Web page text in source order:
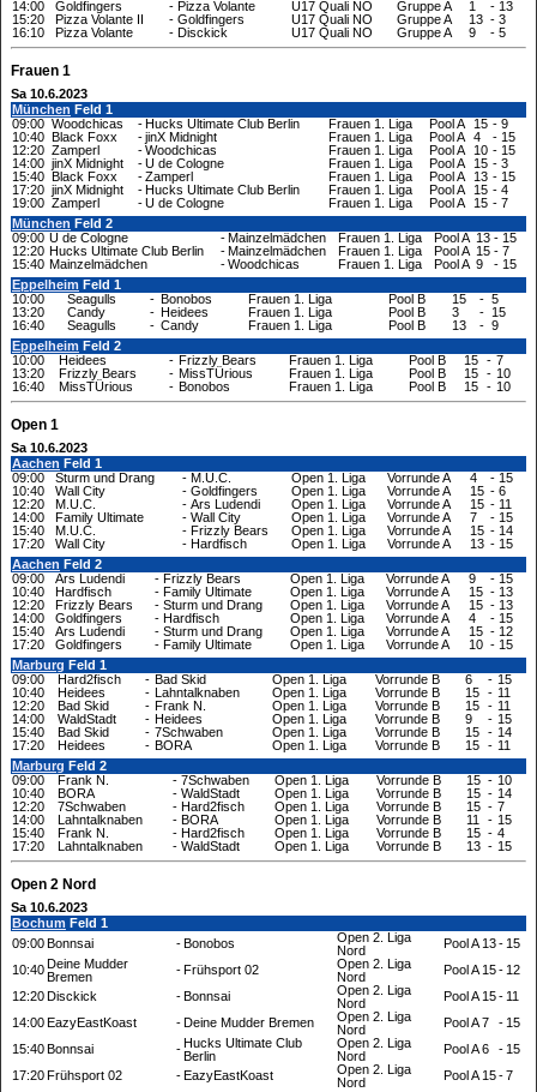
14:00
Goldfingers - Pizza Volante U17 Quali NO Gruppe A 1 - 13
15:20
Pizza Volante II - Goldfingers U17 Quali NO Gruppe A 13 - 3
16:10
Pizza Volante - Disckick U17 Quali NO Gruppe A 9 - 5
Frauen 1
Sa 10.6.2023
München Feld 1
09:00 Woodchicas -Hucks Ultimate Club Berlin Frauen 1. Liga Pool A 15 - 9
10:40 Black Foxx -jinX Midnight Frauen 1. Liga Pool A 4 - 15
12:20 Zamperl -Woodchicas Frauen 1. Liga Pool A 10 - 15
14:00 jinX Midnight -U de Cologne Frauen 1. Liga Pool A 15 - 3
15:40 Black Foxx -Zamperl Frauen 1. Liga Pool A 13 - 15
17:20 jinX Midnight -Hucks Ultimate Club Berlin Frauen 1. Liga Pool A 15 - 4
19:00 Zamperl -U de Cologne Frauen 1. Liga Pool A 15 - 7
München Feld 2
09:00 U de Cologne -Mainzelmädchen Frauen 1. Liga Pool A 13 - 15
12:20 Hucks Ultimate Club Berlin -Mainzelmädchen Frauen 1. Liga Pool A 15 - 7
15:40 Mainzelmädchen -Woodchicas Frauen 1. Liga Pool A 9 - 15
Eppelheim Feld 1
10:00
Seagulls - Bonobos Frauen 1. Liga Pool B 15 - 5
13:20
Candy - Heidees Frauen 1. Liga Pool B 3 - 15
16:40
Seagulls - Candy Frauen 1. Liga Pool B 13 - 9
Eppelheim Feld 2
10:00
Heidees - Frizzly Bears Frauen 1. Liga Pool B 15 - 7
13:20
Frizzly Bears - MissTÜrious Frauen 1. Liga Pool B 15 - 10
16:40
MissTÜrious - Bonobos Frauen 1. Liga Pool B 15 - 10
Open 1
Sa 10.6.2023
Aachen Feld 1
09:00
Sturm und Drang - M.U.C. Open 1. Liga Vorrunde A 4 - 15
10:40
Wall City - Goldfingers Open 1. Liga Vorrunde A 15 - 6
12:20
M.U.C. - Ars Ludendi Open 1. Liga Vorrunde A 15 - 11
14:00
Family Ultimate - Wall City Open 1. Liga Vorrunde A 7 - 15
15:40
M.U.C. - Frizzly Bears Open 1. Liga Vorrunde A 15 - 14
17:20
Wall City - Hardfisch Open 1. Liga Vorrunde A 13 - 15
Aachen Feld 2
09:00
Ars Ludendi - Frizzly Bears Open 1. Liga Vorrunde A 9 - 15
10:40
Hardfisch - Family Ultimate Open 1. Liga Vorrunde A 15 - 13
12:20
Frizzly Bears - Sturm und Drang Open 1. Liga Vorrunde A 15 - 13
14:00
Goldfingers - Hardfisch Open 1. Liga Vorrunde A 4 - 15
15:40
Ars Ludendi - Sturm und Drang Open 1. Liga Vorrunde A 15 - 12
17:20
Goldfingers - Family Ultimate Open 1. Liga Vorrunde A 10 - 15
Marburg Feld 1
09:00
Hard2fisch - Bad Skid Open 1. Liga Vorrunde B 6 - 15
10:40
Heidees - Lahntalknaben Open 1. Liga Vorrunde B 15 - 11
12:20
Bad Skid - Frank N. Open 1. Liga Vorrunde B 15 - 11
14:00
WaldStadt - Heidees Open 1. Liga Vorrunde B 9 - 15
15:40
Bad Skid - 7Schwaben Open 1. Liga Vorrunde B 15 - 14
17:20
Heidees - BORA Open 1. Liga Vorrunde B 15 - 11
Marburg Feld 2
09:00
Frank N. - 7Schwaben Open 1. Liga Vorrunde B 15 - 10
10:40
BORA - WaldStadt Open 1. Liga Vorrunde B 15 - 14
12:20
7Schwaben - Hard2fisch Open 1. Liga Vorrunde B 15 - 7
14:00
Lahntalknaben - BORA Open 1. Liga Vorrunde B 11 - 15
15:40
Frank N. - Hard2fisch Open 1. Liga Vorrunde B 15 - 4
17:20
Lahntalknaben - WaldStadt Open 1. Liga Vorrunde B 13 - 15
Open 2 Nord
Sa 10.6.2023
Bochum Feld 1
09:00Bonnsai -Bonobos
Open 2. Liga
Nord
Pool A 13- 15
10:40Deine Mudder
Bremen
-Frühsport 02
Open 2. Liga
Nord
Pool A 15- 12
12:20Disckick -Bonnsai
Open 2. Liga
Nord
Pool A 15- 11
14:00EazyEastKoast -Deine Mudder Bremen
Open 2. Liga
Nord
Pool A7 - 15
15:40Bonnsai -Hucks Ultimate Club
Berlin
Open 2. Liga
Nord
Pool A6 - 15
17:20Frühsport 02 -EazyEastKoast
Open 2. Liga
Nord
Pool A 15-7